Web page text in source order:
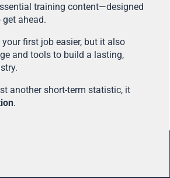
training content—designed
ahead.
first job easier, but it also
and tools to build a lasting,
another short-term statistic, it
.